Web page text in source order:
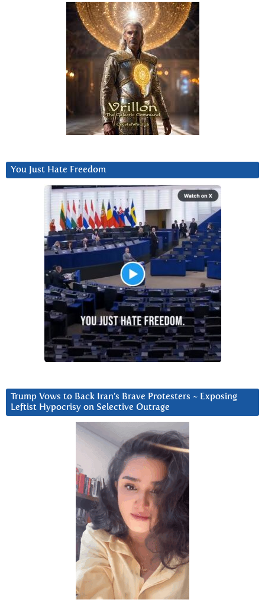
You Just Hate Freedom
Trump Vows to Back Iran’s Brave Protesters ~ Exposing
Leftist Hypocrisy on Selective Outrage